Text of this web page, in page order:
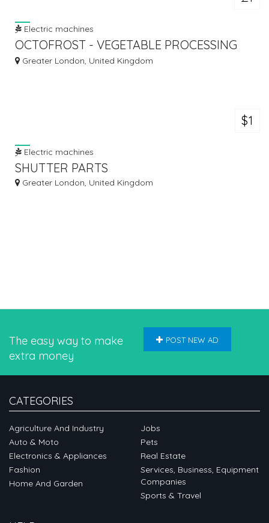
Electric machines
OCTOFROST - VEGETABLE PROCESSING
LINE
Greater London, United Kingdom
$1
Electric machines
SHUTTER PARTS
Greater London, United Kingdom
The easy way to make
extra money
POST NEW AD
CATEGORIES
Agriculture And Industry
Auto & Moto
Electronics & Appliances
Fashion
Home And Garden
Jobs
Pets
Real Estate
Services, Business, Equipment
Companies
Sports & Travel